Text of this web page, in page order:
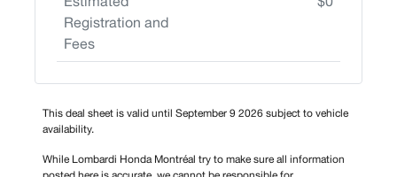
Registration and
Fees
This deal sheet is valid until September 9 2026 subject to vehicle
availability.
While Lombardi Honda Montréal try to make sure all information